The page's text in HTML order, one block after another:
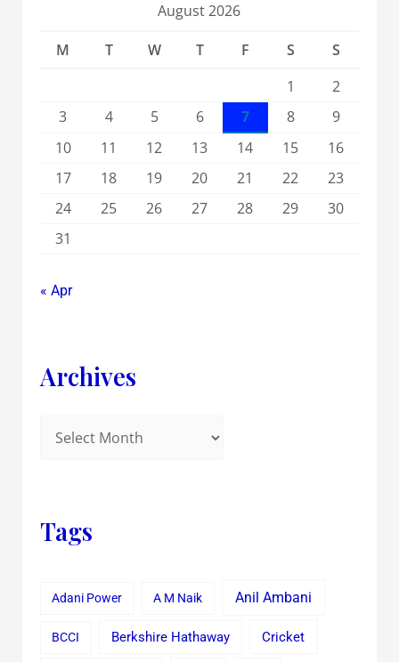
August 2026
M
T W T F S
S
1
2
3
4 5 6 7 8
9
10
11 12 13 14 15
16
17
18 19 20 21 22
23
24
25 26 27 28 29
30
31
« Apr
Archives
Tags
Adani Power A M Naik Anil Ambani
BCCI Berkshire Hathaway Cricket